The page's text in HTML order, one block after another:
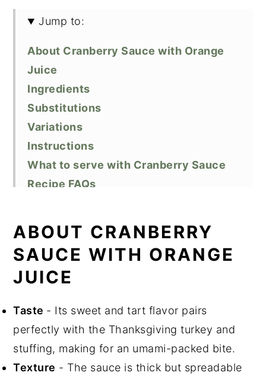
Jump to:
About Cranberry Sauce with Orange
Juice
Ingredients
Substitutions
Variations
Instructions
What to serve with Cranberry Sauce
Recipe FAQs
Top Tip
Related Recipes
Did You Like This Recipe?
📖 Recipe
ABOUT CRANBERRY
SAUCE WITH ORANGE
JUICE
Taste - Its sweet and tart flavor pairs
perfectly with the Thanksgiving turkey and
stuffing, making for an umami-packed bite.
Texture - The sauce is thick but spreadable